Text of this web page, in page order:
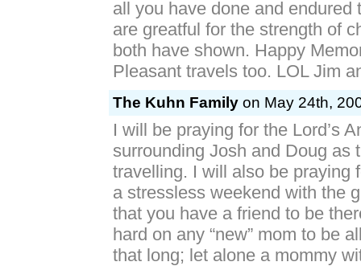
all you have done and endured
are greatful for the strength of
both have shown. Happy
Pleasant travels too. LOL Jim
The Kuhn Family on May 24th,
I will be praying for the Lord’s
surrounding Josh and Doug as
travelling. I will also be praying
a stressless weekend with the
that you have a friend to be
hard on any “new” mom to be
that long; let alone a mommy